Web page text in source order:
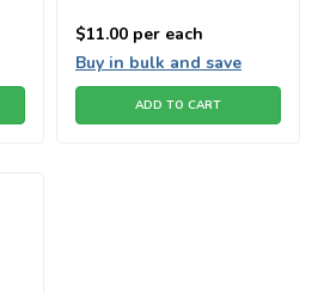
$11.00 per each
Buy in bulk and save
ADD TO CART